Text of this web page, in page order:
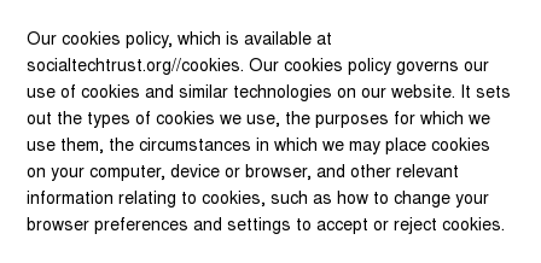
Our cookies policy, which is available at
socialtechtrust.org//cookies. Our cookies policy governs our
use of cookies and similar technologies on our website. It sets
out the types of cookies we use, the purposes for which we
use them, the circumstances in which we may place cookies
on your computer, device or browser, and other relevant
information relating to cookies, such as how to change your
browser preferences and settings to accept or reject cookies.